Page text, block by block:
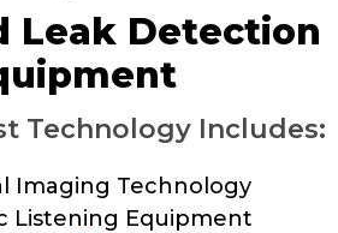
Leak Detection
Technology Includes:
Imaging Technology
Listening Equipment